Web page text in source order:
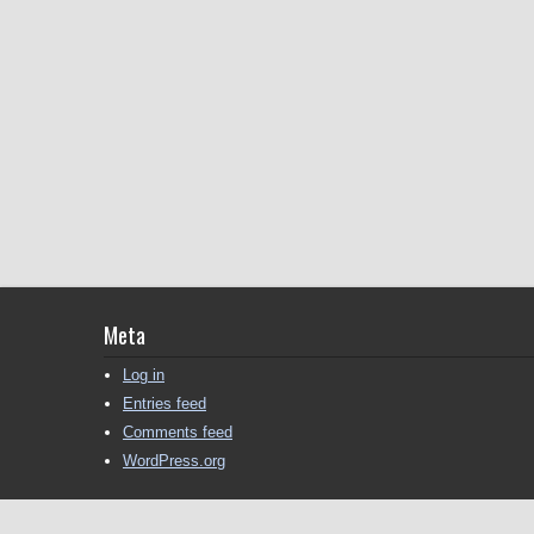
Meta
Log in
Entries feed
Comments feed
WordPress.org